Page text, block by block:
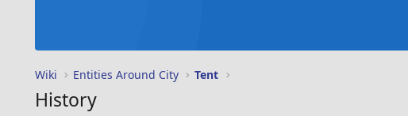
Wiki Entities Around City Tent
History